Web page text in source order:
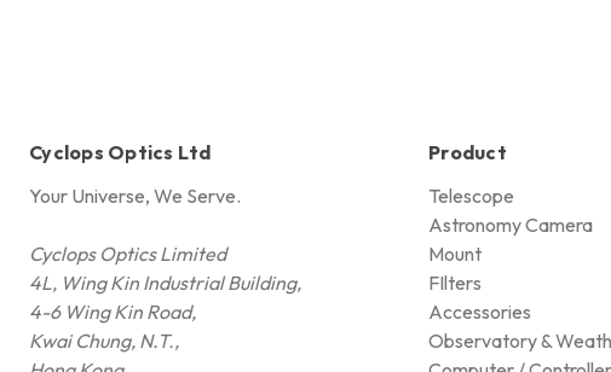
Cyclops Optics Ltd
Your Universe, We Serve.
Cyclops Optics Limited
4L, Wing Kin Industrial Building,
4-6 Wing Kin Road,
Kwai Chung, N.T.,
Product
Telescope
Astronomy Camera
Mount
FIlters
Accessories
Observatory &